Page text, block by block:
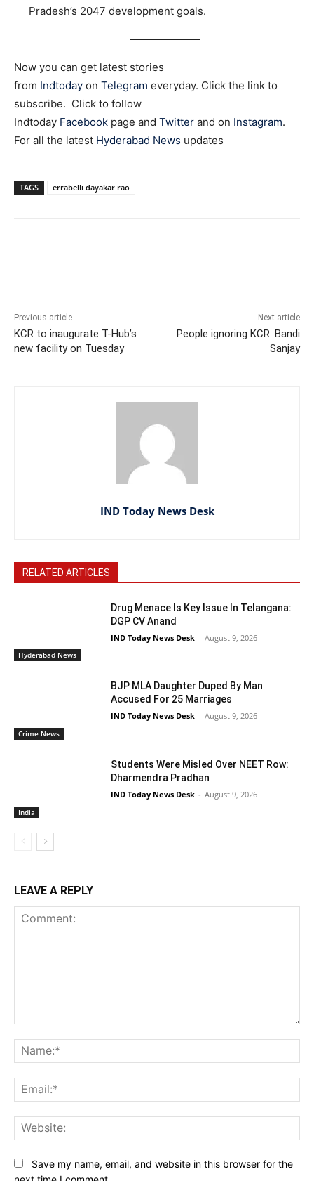
Pradesh’s 2047 development goals.
Now you can get latest stories
from Indtoday on Telegram everyday. Click the link to
subscribe. Click to follow
Indtoday Facebook page and Twitter and on Instagram.
For all the latest Hyderabad News updates
TAGS errabelli dayakar rao
Previous article
KCR to inaugurate T-Hub’s
new facility on Tuesday
Next article
People ignoring KCR: Bandi
Sanjay
IND Today News Desk
RELATED ARTICLES
Hyderabad News
Drug Menace Is Key Issue In Telangana:
DGP CV Anand
IND Today News Desk - August 9, 2026
Crime News
BJP MLA Daughter Duped By Man
Accused For 25 Marriages
IND Today News Desk - August 9, 2026
India
Students Were Misled Over NEET Row:
Dharmendra Pradhan
IND Today News Desk - August 9, 2026
LEAVE A REPLY
Save my name, email, and website in this browser for the